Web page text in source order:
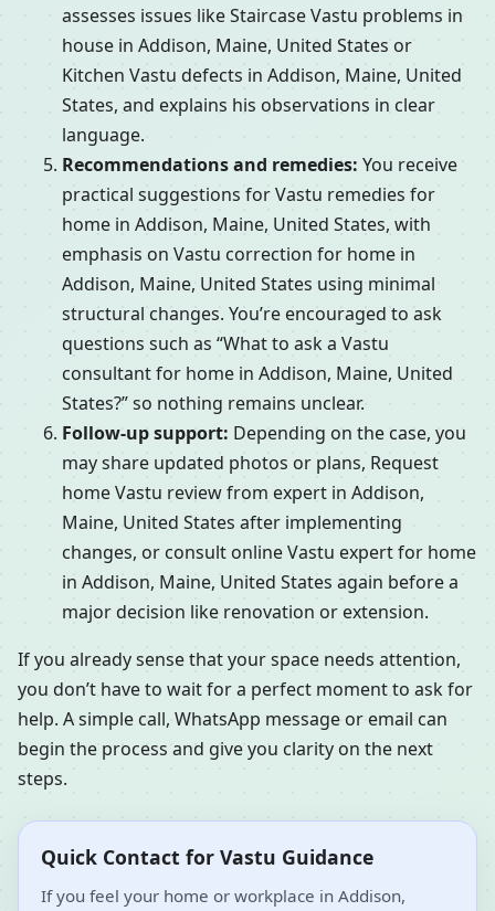
assesses issues like Staircase Vastu problems in
house in Addison, Maine, United States or
Kitchen Vastu defects in Addison, Maine, United
States, and explains his observations in clear
language.
Recommendations and remedies: You receive
practical suggestions for Vastu remedies for
home in Addison, Maine, United States, with
emphasis on Vastu correction for home in
Addison, Maine, United States using minimal
structural changes. You’re encouraged to ask
questions such as “What to ask a Vastu
consultant for home in Addison, Maine, United
States?” so nothing remains unclear.
Follow-up support: Depending on the case, you
may share updated photos or plans, Request
home Vastu review from expert in Addison,
Maine, United States after implementing
changes, or consult online Vastu expert for home
in Addison, Maine, United States again before a
major decision like renovation or extension.
If you already sense that your space needs attention,
you don’t have to wait for a perfect moment to ask for
help. A simple call, WhatsApp message or email can
begin the process and give you clarity on the next
steps.
Quick Contact for Vastu Guidance
If you feel your home or workplace in Addison,